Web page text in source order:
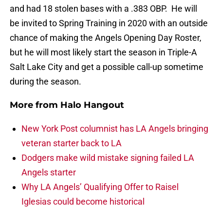
and had 18 stolen bases with a .383 OBP. He will
be invited to Spring Training in 2020 with an outside
chance of making the Angels Opening Day Roster,
but he will most likely start the season in Triple-A
Salt Lake City and get a possible call-up sometime
during the season.
More from Halo Hangout
New York Post columnist has LA Angels bringing
veteran starter back to LA
Dodgers make wild mistake signing failed LA
Angels starter
Why LA Angels’ Qualifying Offer to Raisel
Iglesias could become historical